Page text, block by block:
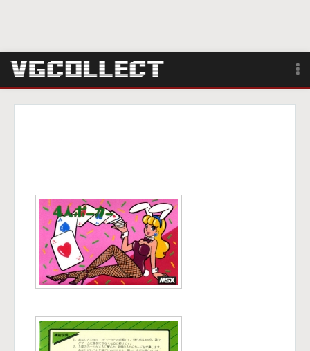
Login
Search